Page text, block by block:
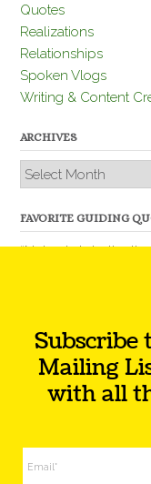
Quotes
Realizations
Relationships
Spoken Vlogs
Writing & Content
ARCHIVES
Archives
FAVORITE GUIDING
“Nobody is better
than nobody.” –
Subscribe
Mailing
with all